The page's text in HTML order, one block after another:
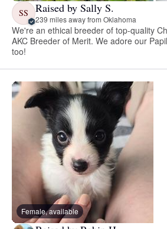
SS Raised by Sally S.
239 miles away from Oklahoma
We're an ethical breeder of top-quality
AKC Breeder of Merit. We adore our
too!
Female, available